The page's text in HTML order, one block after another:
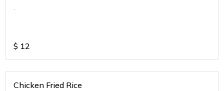
.
$ 12
Chicken Fried Rice